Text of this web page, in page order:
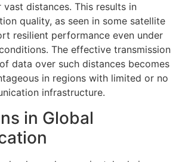
vast distances. This results in
quality, as seen in some satellite
resilient performance even under
The effective transmission
data over such distances becomes
in regions with limited or no
infrastructure.
in Global